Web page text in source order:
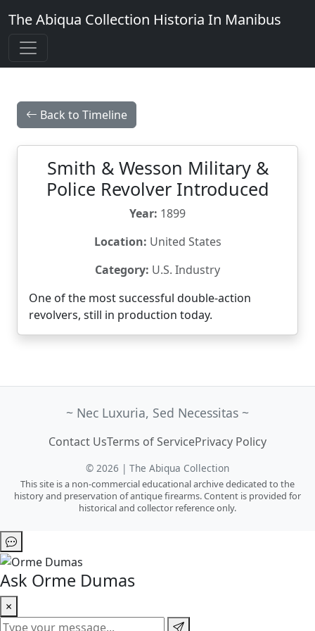
The Abiqua Collection Historia In Manibus
Back to Timeline
Smith & Wesson Military &
Police Revolver Introduced
Year: 1899
Location: United States
Category: U.S. Industry
One of the most successful double-action
revolvers, still in production today.
~ Nec Luxuria, Sed Necessitas ~
Contact UsTerms of ServicePrivacy Policy
© 2026 | The Abiqua Collection
This site is a non-commercial educational archive dedicated to the
history and preservation of antique firearms. Content is provided for
historical and collector reference only.
Ask Orme Dumas
×